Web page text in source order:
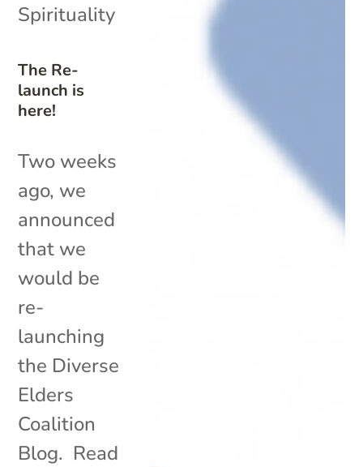
The Re-
launch is
here!
Spirituality
Two weeks
ago, we
announced
that we
would be
re-
launching
the Diverse
Elders
Coalition
Blog. Read